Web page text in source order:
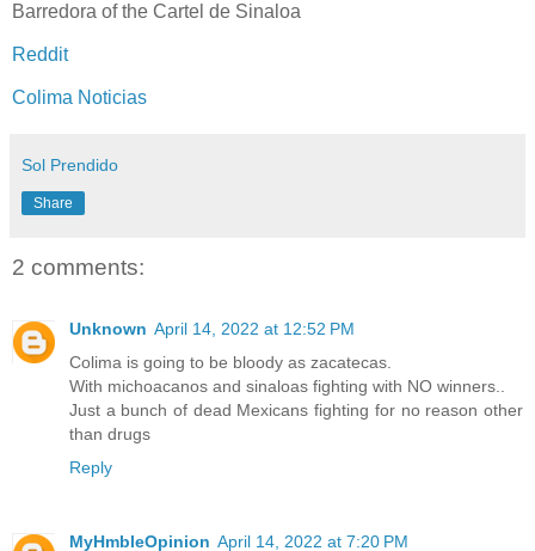
Barredora of the Cartel de Sinaloa
Reddit
Colima Noticias
Sol Prendido
Share
2 comments:
Unknown April 14, 2022 at 12:52 PM
Colima is going to be bloody as zacatecas.
With michoacanos and sinaloas fighting with NO winners..
Just a bunch of dead Mexicans fighting for no reason other
than drugs
Reply
MyHmbleOpinion April 14, 2022 at 7:20 PM